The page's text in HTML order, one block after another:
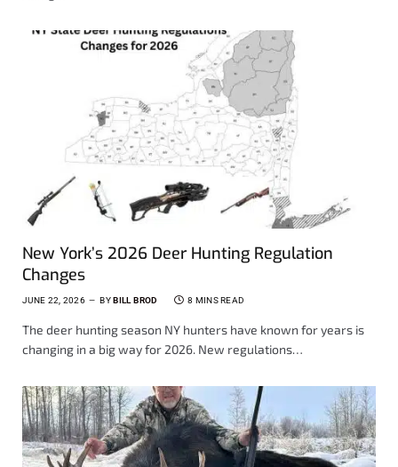
New York’s 2026 Deer Hunting Regulation
Changes
JUNE 22, 2026 BY BILL BROD 8 MINS READ
The deer hunting season NY hunters have known for years is
changing in a big way for 2026. New regulations…